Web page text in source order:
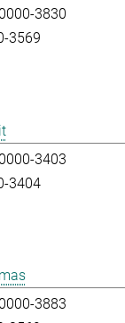
3830
3569
3403
3404
3883